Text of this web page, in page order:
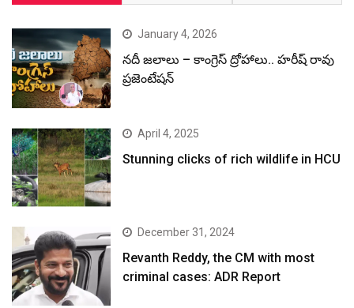
January 4, 2026
నదీ జలాలు – కాంగ్రెస్ ద్రోహాలు.. హరీష్ రావు
ప్రజెంటేషన్
April 4, 2025
Stunning clicks of rich wildlife in HCU
December 31, 2024
Revanth Reddy, the CM with most
criminal cases: ADR Report